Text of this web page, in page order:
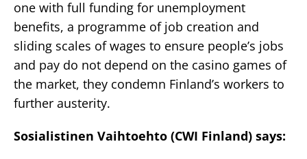
one with full funding for unemployment
benefits, a programme of job creation and
sliding scales of wages to ensure people’s jobs
and pay do not depend on the casino games of
the market, they condemn Finland’s workers to
further austerity.
Sosialistinen Vaihtoehto (CWI Finland) says: